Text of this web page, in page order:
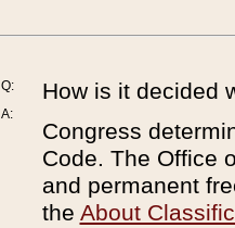
Q:
A:
How is it decided
Congress
Code. The Office
and permanent
the About